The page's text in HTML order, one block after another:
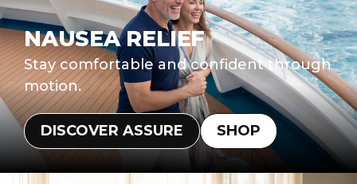
NAUSEA RELIEF
Stay comfortable and confident through
motion.
DISCOVER ASSURE SHOP